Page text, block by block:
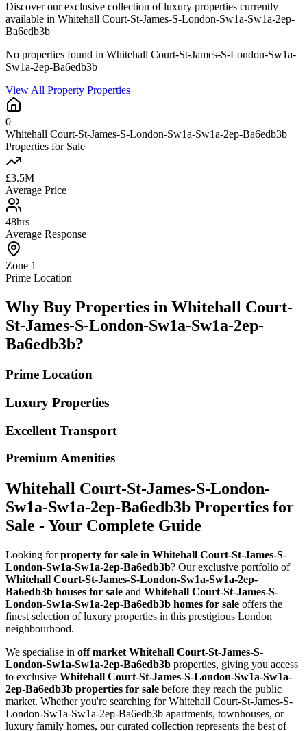
Discover our exclusive collection of luxury properties currently
available in Whitehall Court-St-James-S-London-Sw1a-Sw1a-2ep-
Ba6edb3b
No properties found in Whitehall Court-St-James-S-London-Sw1a-
Sw1a-2ep-Ba6edb3b
View All Property Properties
0
Whitehall Court-St-James-S-London-Sw1a-Sw1a-2ep-Ba6edb3b
Properties for Sale
£3.5M
Average Price
48hrs
Average Response
Zone 1
Prime Location
Why Buy Properties in Whitehall Court-
St-James-S-London-Sw1a-Sw1a-2ep-
Ba6edb3b?
Prime Location
Luxury Properties
Excellent Transport
Premium Amenities
Whitehall Court-St-James-S-London-
Sw1a-Sw1a-2ep-Ba6edb3b Properties for
Sale - Your Complete Guide
Looking forproperty for sale in Whitehall Court-St-James-S-
London-Sw1a-Sw1a-2ep-Ba6edb3b? Our exclusive portfolio of
Whitehall Court-St-James-S-London-Sw1a-Sw1a-2ep-
Ba6edb3b houses for sale and Whitehall Court-St-James-S-
London-Sw1a-Sw1a-2ep-Ba6edb3b homes for sale offers the
finest selection of luxury properties in this prestigious London
neighbourhood.
We specialise in off market Whitehall Court-St-James-S-
London-Sw1a-Sw1a-2ep-Ba6edb3b properties, giving you access
to exclusive Whitehall Court-St-James-S-London-Sw1a-Sw1a-
2ep-Ba6edb3b properties for sale before they reach the public
market. Whether you're searching for Whitehall Court-St-James-S-
London-Sw1a-Sw1a-2ep-Ba6edb3b apartments, townhouses, or
luxury family homes, our curated collection represents the best of